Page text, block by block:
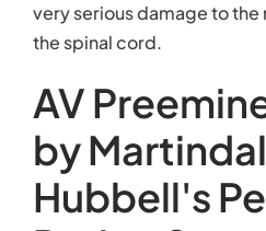
very serious damage to
the spinal cord.
AV
by
Hubbell's